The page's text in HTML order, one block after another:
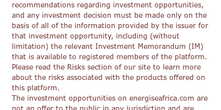
recommendations regarding investment opportunities,
and any investment decision must be made only on the
basis of all of the information provided by the issuer for
that investment opportunity, including (without
limitation) the relevant Investment Memorandum (IM)
that is available to registered members of the platform.
Please read the Risks section of our site to learn more
about the risks associated with the products offered on
this platform.
The investment opportunities on energiseafrica.com are